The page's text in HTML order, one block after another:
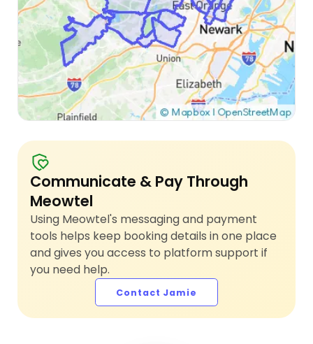
Communicate & Pay Through
Meowtel
Using Meowtel's messaging and payment
tools helps keep booking details in one place
and gives you access to platform support if
you need help.
Contact Jamie